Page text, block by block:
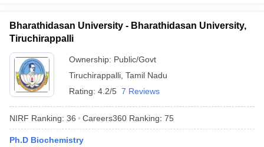
Bharathidasan University - Bharathidasan University,
Tiruchirappalli
Ownership: Public/Govt
Tiruchirappalli Tamil Nadu
Rating: 4.2/5 7 Reviews
NIRF Ranking: 36 Careers360 Ranking: 75
Ph.D Biochemistry